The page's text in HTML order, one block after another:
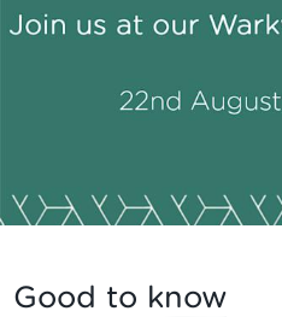
Good to know